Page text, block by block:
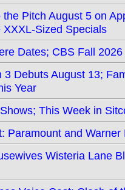
Pitch August 5 on
Sized Specials
Dates; CBS Fall
3 Debuts August 13;
Year
This Week in
Paramount and
Wisteria Lane